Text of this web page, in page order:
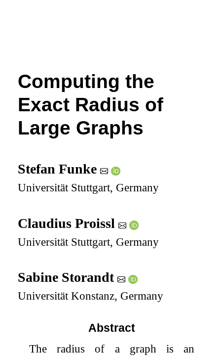
Computing the
Exact Radius of
Large Graphs
Stefan Funke
Universität Stuttgart, Germany
Claudius Proissl
Universität Stuttgart, Germany
Sabine Storandt
Universität Konstanz, Germany
Abstract
The radius of a graph is an